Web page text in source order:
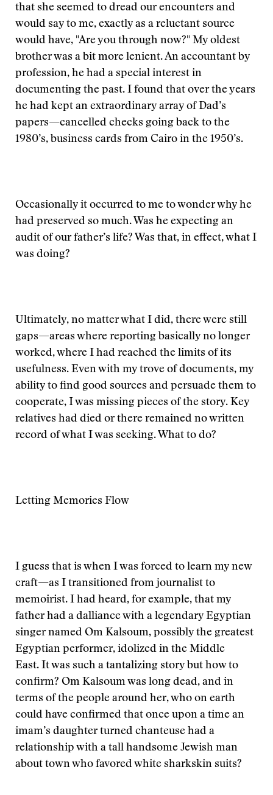
that she seemed to dread our encounters and
would say to me, exactly as a reluctant source
would have, "Are you through now?" My oldest
brother was a bit more lenient. An accountant by
profession, he had a special interest in
documenting the past. I found that over the years
he had kept an extraordinary array of Dad’s
papers—cancelled checks going back to the
1980’s, business cards from Cairo in the 1950’s.
Occasionally it occurred to me to wonder why he
had preserved so much. Was he expecting an
audit of our father’s life? Was that, in effect, what I
was doing?
Ultimately, no matter what I did, there were still
gaps—areas where reporting basically no longer
worked, where I had reached the limits of its
usefulness. Even with my trove of documents, my
ability to find good sources and persuade them to
cooperate, I was missing pieces of the story. Key
relatives had died or there remained no written
record of what I was seeking. What to do?
Letting Memories Flow
I guess that is when I was forced to learn my new
craft—as I transitioned from journalist to
memoirist. I had heard, for example, that my
father had a dalliance with a legendary Egyptian
singer named Om Kalsoum, possibly the greatest
Egyptian performer, idolized in the Middle
East. It was such a tantalizing story but how to
confirm? Om Kalsoum was long dead, and in
terms of the people around her, who on earth
could have confirmed that once upon a time an
imam’s daughter turned chanteuse had a
relationship with a tall handsome Jewish man
about town who favored white sharkskin suits?